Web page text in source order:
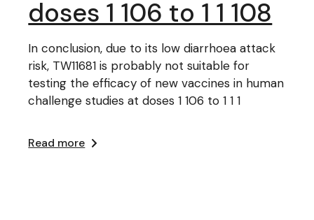
doses 1 106 to 1 1 108
In conclusion, due to its low diarrhoea attack
risk, TW11681 is probably not suitable for
testing the efficacy of new vaccines in human
challenge studies at doses 1 106 to 1 1 1
Read more